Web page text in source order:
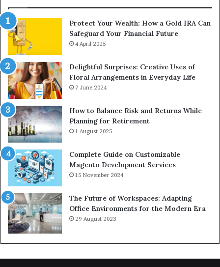
Protect Your Wealth: How a Gold IRA Can
Safeguard Your Financial Future
4 April 2025
Delightful Surprises: Creative Uses of
Floral Arrangements in Everyday Life
7 June 2024
How to Balance Risk and Returns While
Planning for Retirement
1 August 2025
Complete Guide on Customizable
Magento Development Services
15 November 2024
The Future of Workspaces: Adapting
Office Environments for the Modern Era
29 August 2023